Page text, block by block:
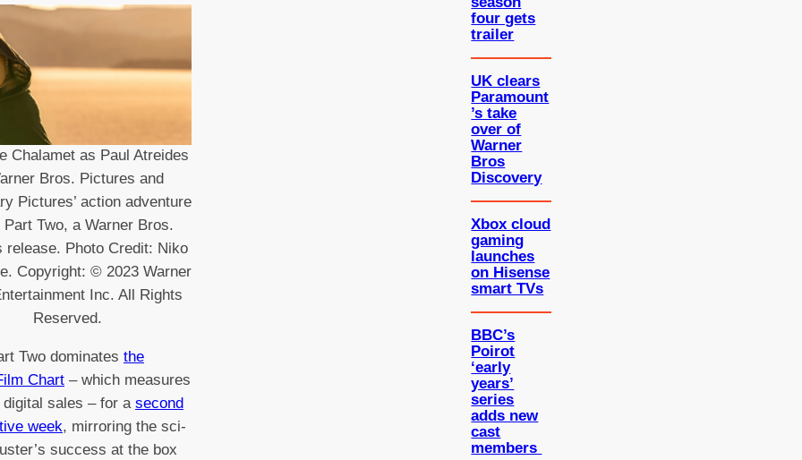
Chalamet as Paul Atreides
Bros. Pictures and
Pictures’ action adventure
Part Two, a Warner Bros.
release. Photo Credit: Niko
Copyright: © 2023 Warner
Inc. All Rights
Reserved.
Two dominates the
Chart – which measures
sales – for a second
week, mirroring the sci-
success at the box
four gets
trailer
UK clears
Paramount
’s take
over of
Warner
Bros
Discovery
Xbox cloud
gaming
launches
on Hisense
smart TVs
BBC’s
Poirot
‘early
years’
series
adds new
cast
members